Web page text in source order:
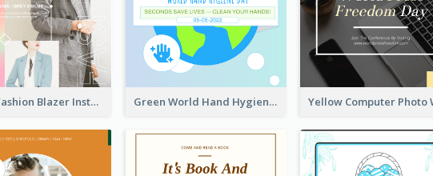
Spring Fashion Blazer Instagram Post Green World Hand Hygiene Day Instagram Post